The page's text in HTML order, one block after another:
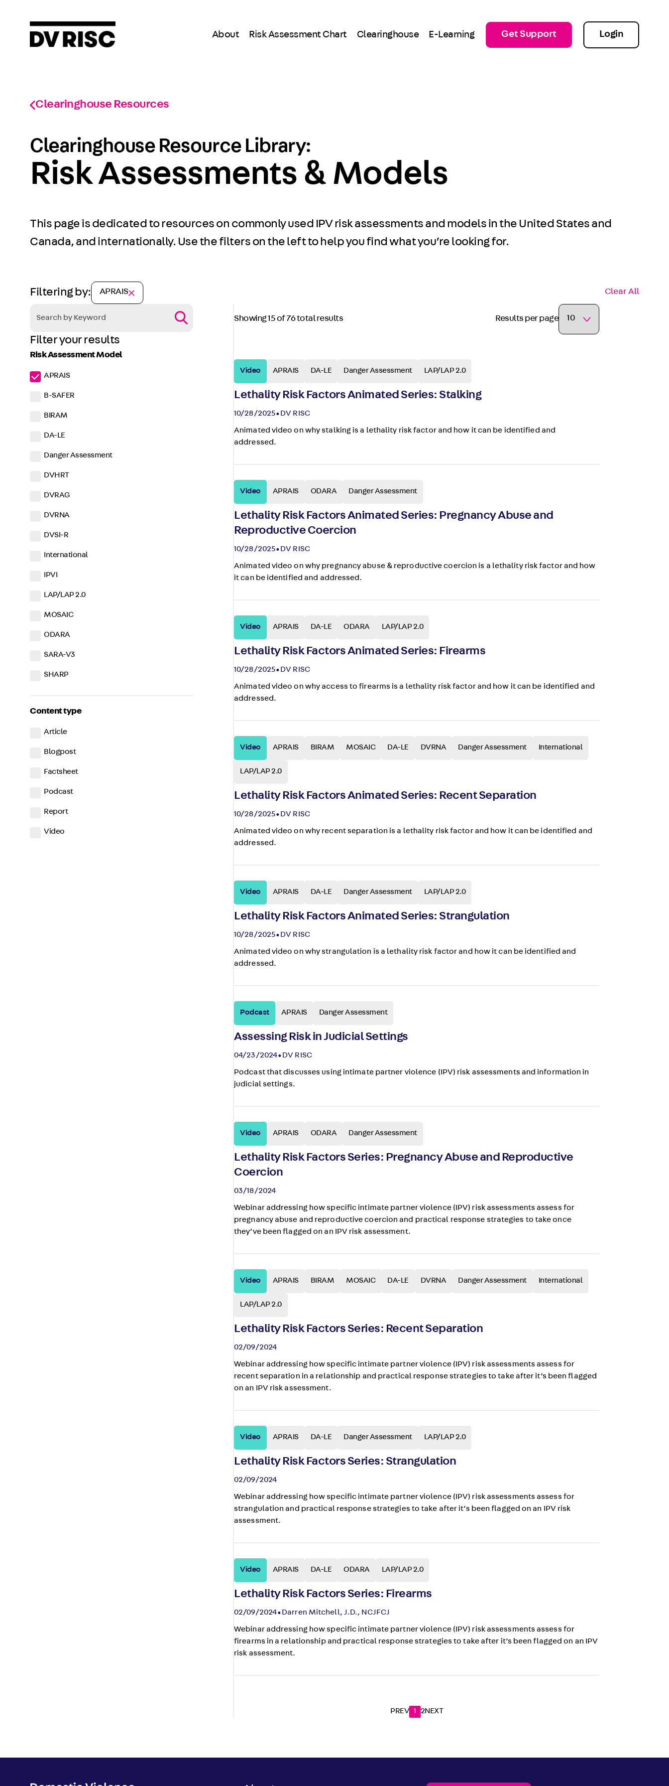
About Risk Assessment Chart Clearinghouse E-Learning Get Support Login
Clearinghouse Resources
Clearinghouse Resource Library:
Risk Assessments & Models
This page is dedicated to resources on commonly used IPV risk assessments and models in the United States and
Canada, and internationally. Use the filters on the left to help you find what you’re looking for.
Filtering by: APRAIS Clear All
Filter your results
Risk Assessment Model
APRAIS
B-SAFER
BIRAM
DA-LE
Danger Assessment
DVHRT
DVRAG
DVRNA
DVSI-R
International
IPVI
LAP/LAP 2.0
MOSAIC
ODARA
SARA-V3
SHARP
Content type
Article
Blogpost
Factsheet
Podcast
Report
Video
Showing 15 of 76 total results Results per page
Video APRAIS DA-LE Danger Assessment LAP/LAP 2.0
Lethality Risk Factors Animated Series: Stalking
10/28/2025 DV RISC
Animated video on why stalking is a lethality risk factor and how it can be identified and
addressed.
Video APRAIS ODARA Danger Assessment
Lethality Risk Factors Animated Series: Pregnancy Abuse and
Reproductive Coercion
10/28/2025 DV RISC
Animated video on why pregnancy abuse & reproductive coercion is a lethality risk factor and how
it can be identified and addressed.
Video APRAIS DA-LE ODARA LAP/LAP 2.0
Lethality Risk Factors Animated Series: Firearms
10/28/2025 DV RISC
Animated video on why access to firearms is a lethality risk factor and how it can be identified and
addressed.
Video APRAIS BIRAM MOSAIC DA-LE DVRNA Danger Assessment International
LAP/LAP 2.0
Lethality Risk Factors Animated Series: Recent Separation
10/28/2025 DV RISC
Animated video on why recent separation is a lethality risk factor and how it can be identified and
addressed.
Video APRAIS DA-LE Danger Assessment LAP/LAP 2.0
Lethality Risk Factors Animated Series: Strangulation
10/28/2025 DV RISC
Animated video on why strangulation is a lethality risk factor and how it can be identified and
addressed.
Podcast APRAIS Danger Assessment
Assessing Risk in Judicial Settings
04/23/2024 DV RISC
Podcast that discusses using intimate partner violence (IPV) risk assessments and information in
judicial settings.
Video APRAIS ODARA Danger Assessment
Lethality Risk Factors Series: Pregnancy Abuse and Reproductive
Coercion
03/18/2024
Webinar addressing how specific intimate partner violence (IPV) risk assessments assess for
pregnancy abuse and reproductive coercion and practical response strategies to take once
they’ve been flagged on an IPV risk assessment.
Video APRAIS BIRAM MOSAIC DA-LE DVRNA Danger Assessment International
LAP/LAP 2.0
Lethality Risk Factors Series: Recent Separation
02/09/2024
Webinar addressing how specific intimate partner violence (IPV) risk assessments assess for
recent separation in a relationship and practical response strategies to take after it’s been flagged
on an IPV risk assessment.
Video APRAIS DA-LE Danger Assessment LAP/LAP 2.0
Lethality Risk Factors Series: Strangulation
02/09/2024
Webinar addressing how specific intimate partner violence (IPV) risk assessments assess for
strangulation and practical response strategies to take after it’s been flagged on an IPV risk
assessment.
Video APRAIS DA-LE ODARA LAP/LAP 2.0
Lethality Risk Factors Series: Firearms
02/09/2024 Darren Mitchell, J.D., NCJFCJ
Webinar addressing how specific intimate partner violence (IPV) risk assessments assess for
firearms in a relationship and practical response strategies to take after it’s been flagged on an IPV
risk assessment.
PREV 1 2NEXT